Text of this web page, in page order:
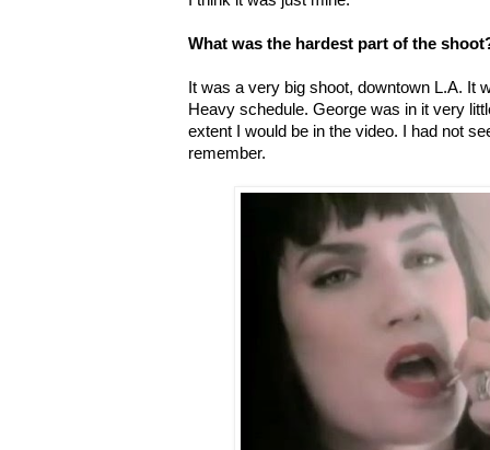
What was the hardest part of the
It was a very big shoot, downtown L.A. It
Heavy schedule. George was in it very
extent I would be in the video. I had not
remember.